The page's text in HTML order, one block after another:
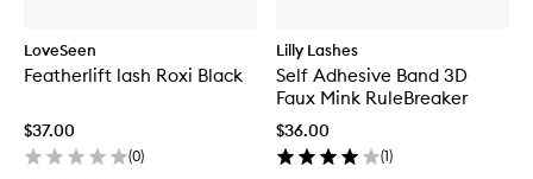
LoveSeen
Featherlift lash Roxi Black
$37.00
(0)
Lilly Lashes
Self Adhesive Band 3D
Faux Mink RuleBreaker
$36.00
(1)